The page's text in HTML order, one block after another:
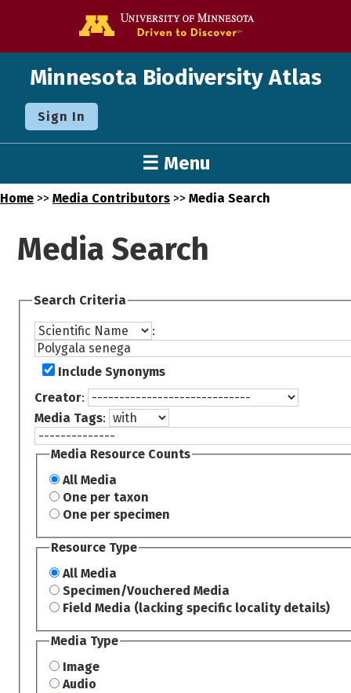
Minnesota Biodiversity Atlas
Sign In
☰ Menu
Home >> Media Contributors >> Media Search
Media Search
Search Criteria
:
Include Synonyms
Creator:
Media Tags:
Media Resource Counts
All Media
One per taxon
One per specimen
Resource Type
All Media
Specimen/Vouchered Media
Field Media (lacking specific locality details)
Media Type
Image
Audio